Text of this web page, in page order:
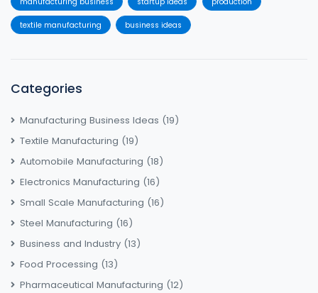
textile manufacturing business ideas
Categories
Manufacturing Business Ideas (19)
Textile Manufacturing (19)
Automobile Manufacturing (18)
Electronics Manufacturing (16)
Small Scale Manufacturing (16)
Steel Manufacturing (16)
Business and Industry (13)
Food Processing (13)
Pharmaceutical Manufacturing (12)